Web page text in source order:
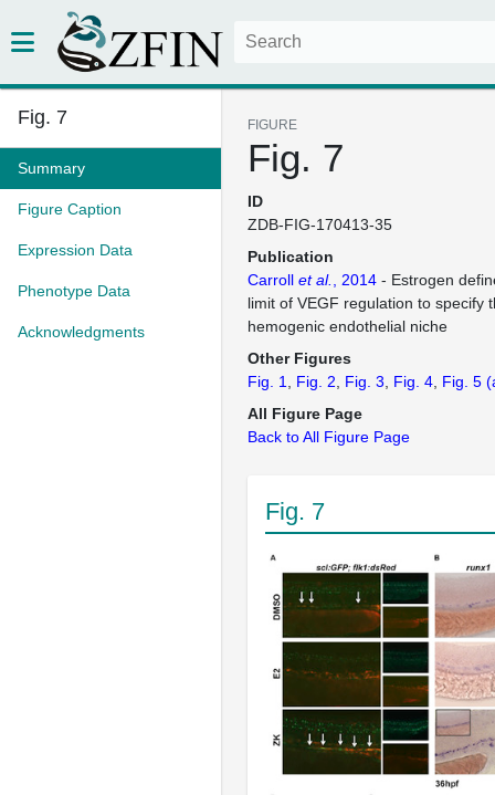
Fig. 7
Summary
Figure Caption
Expression Data
Phenotype Data
Acknowledgments
FIGURE
Fig. 7
ID
ZDB-FIG-170413-35
Publication
Carroll et al. , 2014 - Estrogen
limit of VEGF regulation to specify
hemogenic endothelial niche
Other Figures
Fig. 1
Fig. 2 Fig. 3 Fig. 4 Fig. 5
All Figure Page
Back to All Figure Page
Fig. 7